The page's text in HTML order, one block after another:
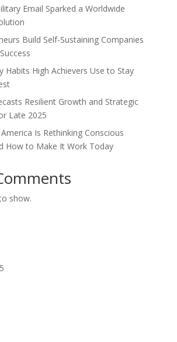
Email Sparked a Worldwide
Build Self-Sustaining Companies
Habits High Achievers Use to Stay
Resilient Growth and Strategic
Late 2025
Is Rethinking Conscious
How to Make It Work Today
show.